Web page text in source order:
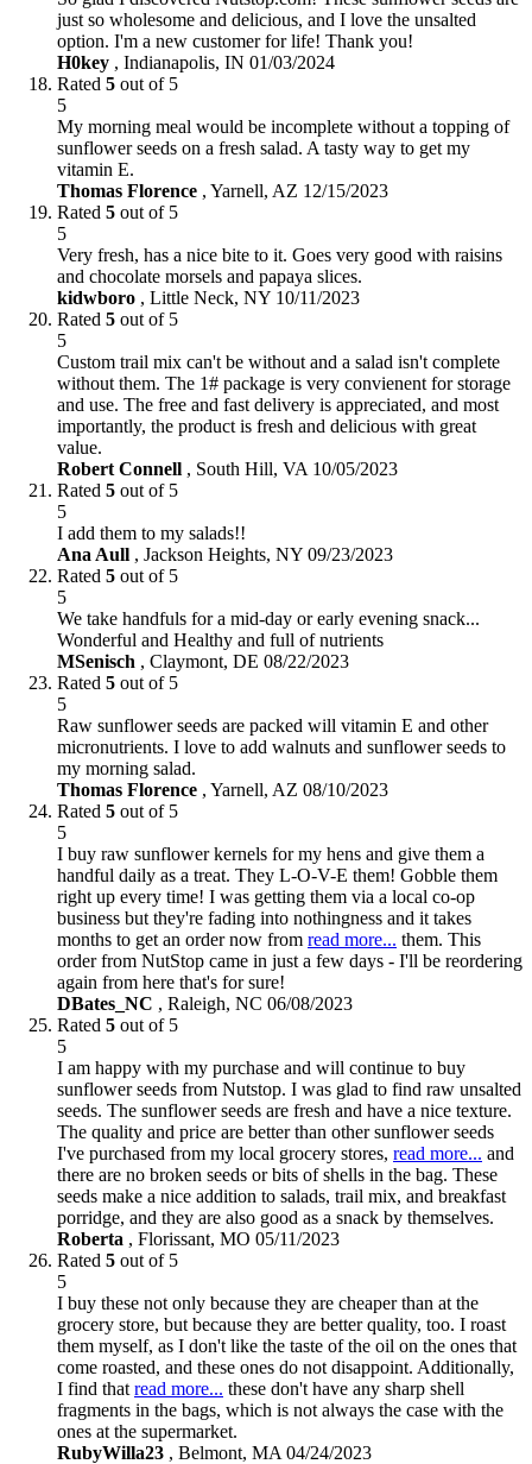
just so wholesome and delicious, and I love the unsalted
option. I'm a new customer for life! Thank you!
H0key , Indianapolis, IN 01/03/2024
Rated 5 out of 5
5
My morning meal would be incomplete without a topping of
sunflower seeds on a fresh salad. A tasty way to get my
vitamin E.
Thomas Florence , Yarnell, AZ 12/15/2023
Rated 5 out of 5
5
Very fresh, has a nice bite to it. Goes very good with raisins
and chocolate morsels and papaya slices.
kidwboro , Little Neck, NY 10/11/2023
Rated 5 out of 5
5
Custom trail mix can't be without and a salad isn't complete
without them. The 1# package is very convienent for storage
and use. The free and fast delivery is appreciated, and most
importantly, the product is fresh and delicious with great
value.
Robert Connell , South Hill, VA 10/05/2023
Rated 5 out of 5
5
I add them to my salads!!
Ana Aull , Jackson Heights, NY 09/23/2023
Rated 5 out of 5
5
We take handfuls for a mid-day or early evening snack...
Wonderful and Healthy and full of nutrients
MSenisch , Claymont, DE 08/22/2023
Rated 5 out of 5
5
Raw sunflower seeds are packed will vitamin E and other
micronutrients. I love to add walnuts and sunflower seeds to
my morning salad.
Thomas Florence , Yarnell, AZ 08/10/2023
Rated 5 out of 5
5
I buy raw sunflower kernels for my hens and give them a
handful daily as a treat. They L-O-V-E them! Gobble them
right up every time! I was getting them via a local co-op
business but they're fading into nothingness and it takes
months to get an order now from read more... them. This
order from NutStop came in just a few days - I'll be reordering
again from here that's for sure!
DBates_NC , Raleigh, NC 06/08/2023
Rated 5 out of 5
5
I am happy with my purchase and will continue to buy
sunflower seeds from Nutstop. I was glad to find raw unsalted
seeds. The sunflower seeds are fresh and have a nice texture.
The quality and price are better than other sunflower seeds
I've purchased from my local grocery stores, read more... and
there are no broken seeds or bits of shells in the bag. These
seeds make a nice addition to salads, trail mix, and breakfast
porridge, and they are also good as a snack by themselves.
Roberta , Florissant, MO 05/11/2023
Rated 5 out of 5
5
I buy these not only because they are cheaper than at the
grocery store, but because they are better quality, too. I roast
them myself, as I don't like the taste of the oil on the ones that
come roasted, and these ones do not disappoint. Additionally,
I find that read more... these don't have any sharp shell
fragments in the bags, which is not always the case with the
ones at the supermarket.
RubyWilla23 , Belmont, MA 04/24/2023